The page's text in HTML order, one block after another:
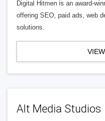
Digital Hitmen is an award-
offering SEO, paid ads, web
solutions.
Alt Media Studios